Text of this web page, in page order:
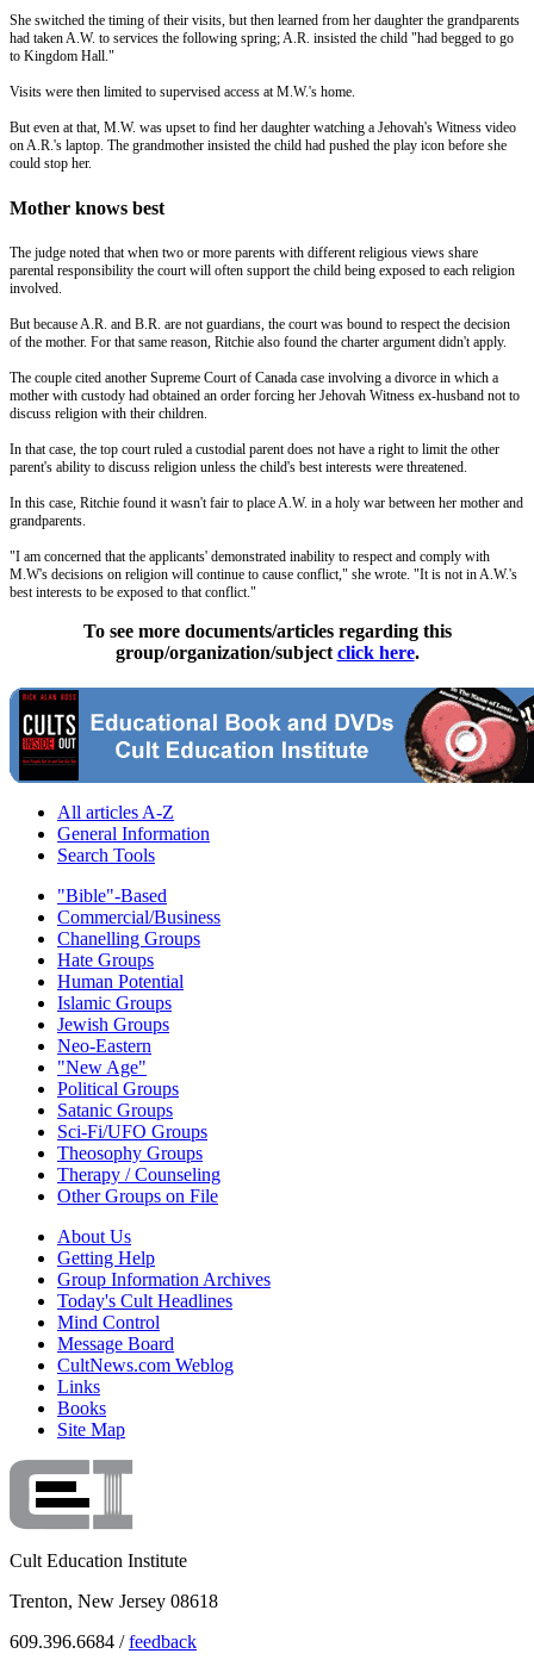
She switched the timing of their visits, but then learned from her daughter the grandparents
had taken A.W. to services the following spring; A.R. insisted the child "had begged to go
to Kingdom Hall."
Visits were then limited to supervised access at M.W.'s home.
But even at that, M.W. was upset to find her daughter watching a Jehovah's Witness video
on A.R.'s laptop. The grandmother insisted the child had pushed the play icon before she
could stop her.
Mother knows best
The judge noted that when two or more parents with different religious views share
parental responsibility the court will often support the child being exposed to each religion
involved.
But because A.R. and B.R. are not guardians, the court was bound to respect the decision
of the mother. For that same reason, Ritchie also found the charter argument didn't apply.
The couple cited another Supreme Court of Canada case involving a divorce in which a
mother with custody had obtained an order forcing her Jehovah Witness ex-husband not to
discuss religion with their children.
In that case, the top court ruled a custodial parent does not have a right to limit the other
parent's ability to discuss religion unless the child's best interests were threatened.
In this case, Ritchie found it wasn't fair to place A.W. in a holy war between her mother and
grandparents.
"I am concerned that the applicants' demonstrated inability to respect and comply with
M.W's decisions on religion will continue to cause conflict," she wrote. "It is not in A.W.'s
best interests to be exposed to that conflict."
To see more documents/articles regarding this
group/organization/subject click here.
All articles A-Z
General Information
Search Tools
"Bible"-Based
Commercial/Business
Chanelling Groups
Hate Groups
Human Potential
Islamic Groups
Jewish Groups
Neo-Eastern
"New Age"
Political Groups
Satanic Groups
Sci-Fi/UFO Groups
Theosophy Groups
Therapy / Counseling
Other Groups on File
About Us
Getting Help
Group Information Archives
Today's Cult Headlines
Mind Control
Message Board
CultNews.com Weblog
Links
Books
Site Map
Cult Education Institute
Trenton, New Jersey 08618
609.396.6684 /feedback